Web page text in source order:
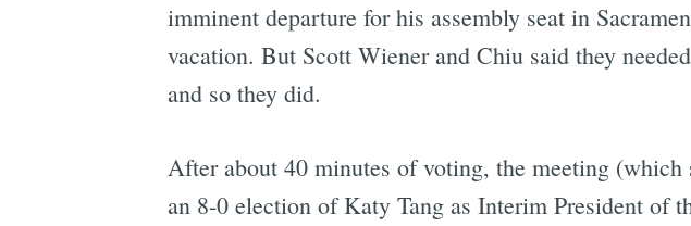
imminent departure for his assembly seat in
vacation. But Scott Wiener and Chiu said they
and so they did.
After about 40 minutes of voting, the meeting
an 8-0 election of Katy Tang as Interim President of